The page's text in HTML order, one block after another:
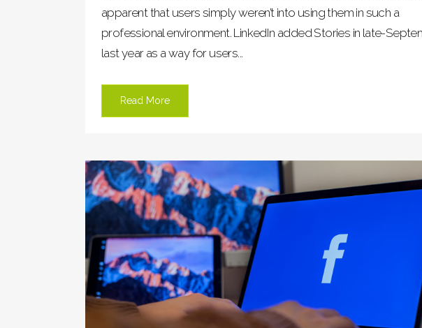
apparent that users simply weren’t into using them in such a
professional environment. LinkedIn added Stories in late-
last year as a way for users...
Read More